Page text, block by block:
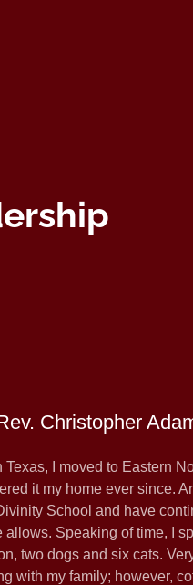
Christopher
Texas, I moved to Eastern
it my home ever since.
School and have
allows. Speaking of time, I
two dogs and six cats.
with my family; however,